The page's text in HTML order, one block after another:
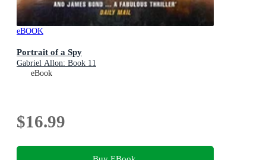
eBOOK
Portrait of a Spy
Gabriel Allon: Book 11
eBook
$16.99